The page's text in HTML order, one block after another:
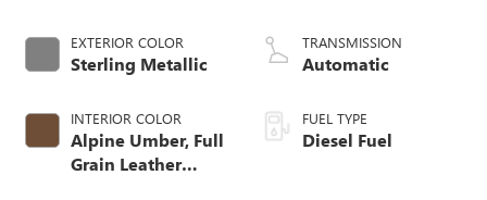
EXTERIOR COLOR
Sterling Metallic
INTERIOR COLOR
Alpine Umber, Full
Grain Leather
TRANSMISSION
Automatic
FUEL TYPE
Diesel Fuel